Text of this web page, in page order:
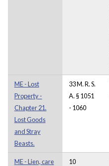
ME - Lost
Property -
Chapter 21.
Lost Goods
and Stray
Beasts.
33 M. R. S.
A. § 1051
- 1060
ME - Lien, care
10